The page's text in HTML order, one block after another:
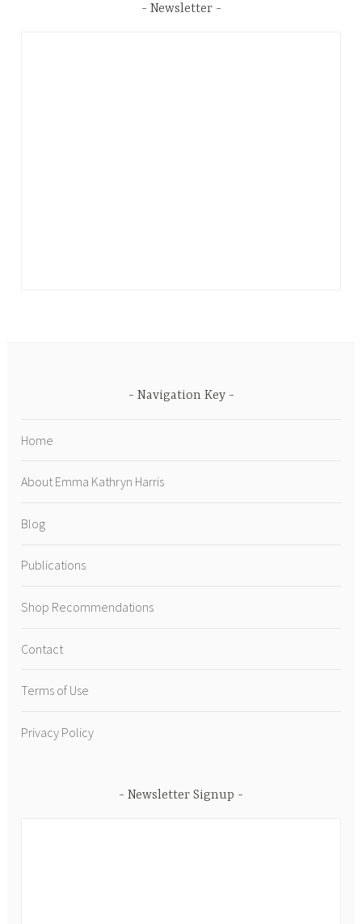
Newsletter
Navigation Key
Home
About Emma Kathryn Harris
Blog
Publications
Shop Recommendations
Contact
Terms of Use
Privacy Policy
Newsletter Signup